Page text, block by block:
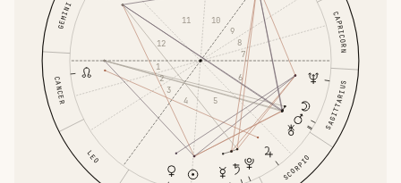
GEMINI
CANCER
LEO SCORPIO
SAGITTARIUS
CAPRICORN
1
2
3
4 5
6
7
8
9
10
11
12